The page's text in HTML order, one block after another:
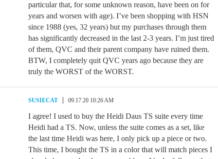
particular that, for some unknown reason, have been on for
years and worsen with age). I’ve been shopping with HSN
since 1988 (yes, 32 years) but my purchases through them
has significantly decreased in the last 2-3 years. I’m just tired
of them, QVC and their parent company have ruined them.
BTW, I completely quit QVC years ago because they are
truly the WORST of the WORST.
SUSIECAT 09.17.20 10:26 AM
I agree! I used to buy the Heidi Daus TS suite every time
Heidi had a TS. Now, unless the suite comes as a set, like
the last time Heidi was here, I only pick up a piece or two.
This time, I bought the TS in a color that will match pieces I